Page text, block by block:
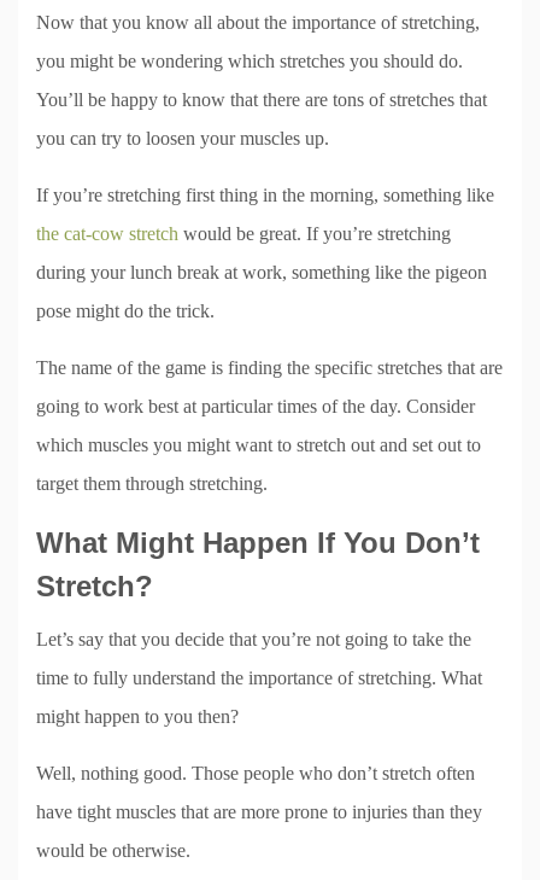
Now that you know all about the importance of stretching,
you might be wondering which stretches you should do.
You’ll be happy to know that there are tons of stretches that
you can try to loosen your muscles up.
If you’re stretching first thing in the morning, something like
the cat-cow stretch would be great. If you’re stretching
during your lunch break at work, something like the pigeon
pose might do the trick.
The name of the game is finding the specific stretches that are
going to work best at particular times of the day. Consider
which muscles you might want to stretch out and set out to
target them through stretching.
What Might Happen If You Don’t
Stretch?
Let’s say that you decide that you’re not going to take the
time to fully understand the importance of stretching. What
might happen to you then?
Well, nothing good. Those people who don’t stretch often
have tight muscles that are more prone to injuries than they
would be otherwise.